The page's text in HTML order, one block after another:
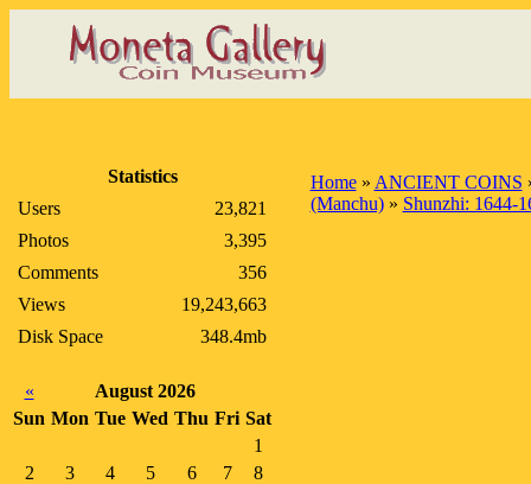
Statistics
Users
23,821
Photos
3,395
Comments
356
Views
19,243,663
Disk Space
348.4mb
«
August 2026
Sun Mon Tue Wed Thu Fri Sat
1
2
3 4 5 6 7 8
Home» ANCIENT COINS
(Manchu)» Shunzhi: 1644-